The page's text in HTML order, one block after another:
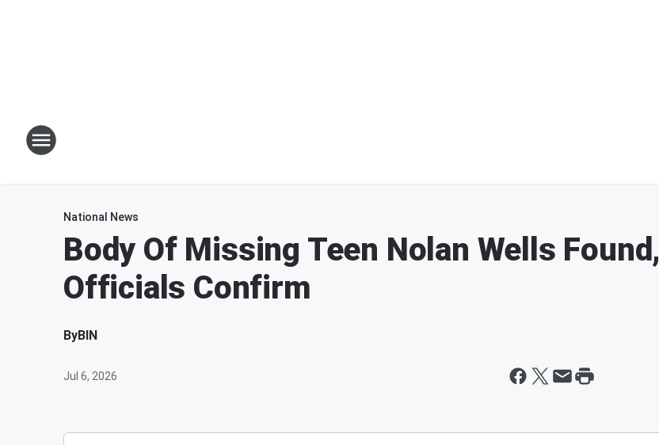
National News
Body Of Missing Teen Nolan Wells Found,
Officials Confirm
ByBIN
Jul 6, 2026